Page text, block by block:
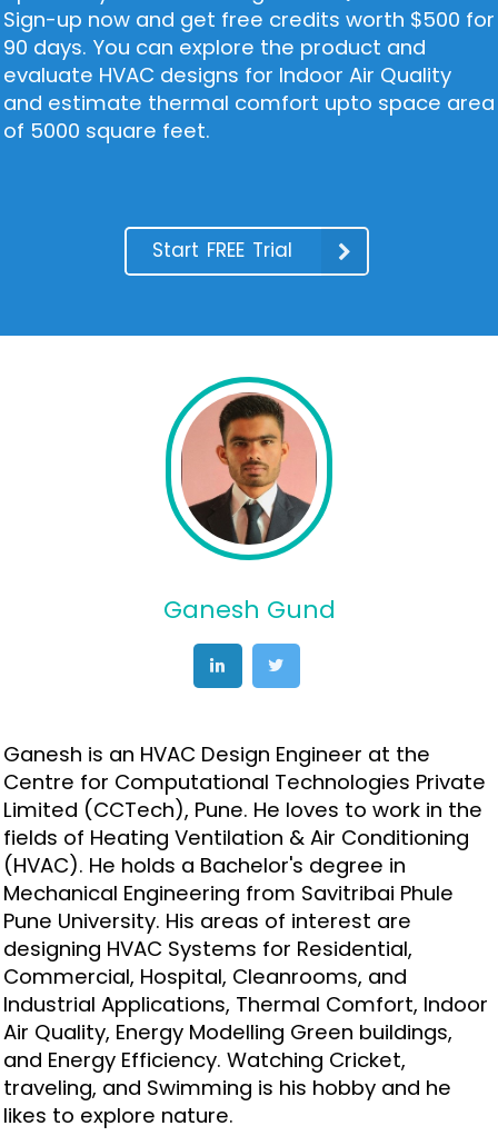
Sign-up now and get free credits worth $500 for
90 days. You can explore the product and
evaluate HVAC designs for Indoor Air Quality
and estimate thermal comfort upto space area
of 5000 square feet.
Start FREE Trial
Ganesh Gund
Ganesh is an HVAC Design Engineer at the
Centre for Computational Technologies Private
Limited (CCTech), Pune. He loves to work in the
fields of Heating Ventilation & Air Conditioning
(HVAC). He holds a Bachelor's degree in
Mechanical Engineering from Savitribai Phule
Pune University. His areas of interest are
designing HVAC Systems for Residential,
Commercial, Hospital, Cleanrooms, and
Industrial Applications, Thermal Comfort, Indoor
Air Quality, Energy Modelling Green buildings,
and Energy Efficiency. Watching Cricket,
traveling, and Swimming is his hobby and he
likes to explore nature.